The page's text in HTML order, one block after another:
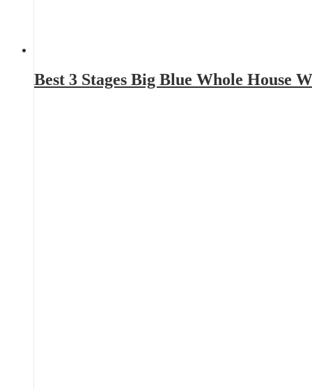
Best 3 Stages Big Blue Whole House